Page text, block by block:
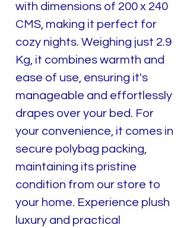
with dimensions of 200 x 240
CMS, making it perfect for
cozy nights. Weighing just 2.9
Kg, it combines warmth and
ease of use, ensuring it's
manageable and effortlessly
drapes over your bed. For
your convenience, it comes in
secure polybag packing,
maintaining its pristine
condition from our store to
your home. Experience plush
luxury and practical